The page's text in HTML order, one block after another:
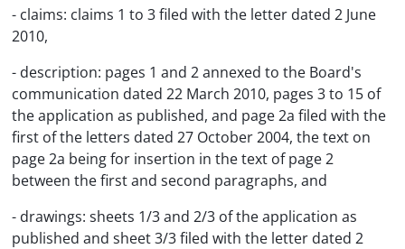
- claims: claims 1 to 3 filed with the letter dated 2 June
2010,
- description: pages 1 and 2 annexed to the Board's
communication dated 22 March 2010, pages 3 to 15 of
the application as published, and page 2a filed with the
first of the letters dated 27 October 2004, the text on
page 2a being for insertion in the text of page 2
between the first and second paragraphs, and
- drawings: sheets 1/3 and 2/3 of the application as
published and sheet 3/3 filed with the letter dated 2